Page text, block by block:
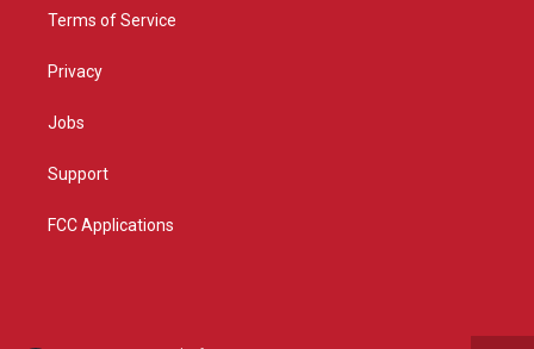
Terms of Service
Privacy
Jobs
Support
FCC Applications